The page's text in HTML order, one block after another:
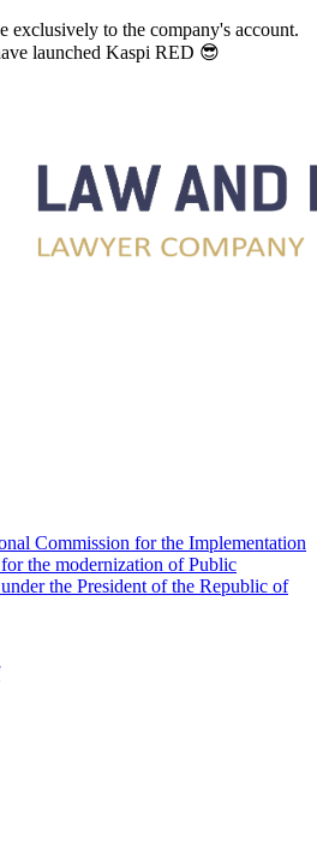
exclusively to the company's account.
launched Kaspi RED 😎
Commission for the Implementation
the modernization of Public
the President of the Republic of